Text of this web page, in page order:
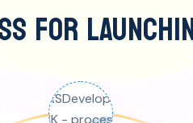
FOR